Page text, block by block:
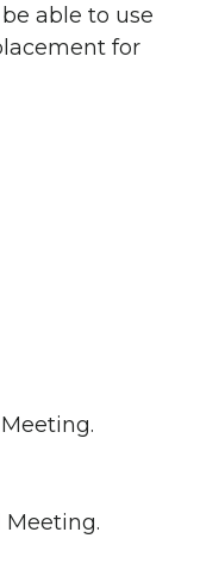
able to use
for
Meeting.